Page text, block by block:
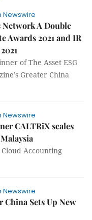
Newswire
A Double
Awards 2021 and IR
of The Asset ESG
Greater China
Newswire
CALTRiX scales
Accounting
Newswire
China Sets Up New